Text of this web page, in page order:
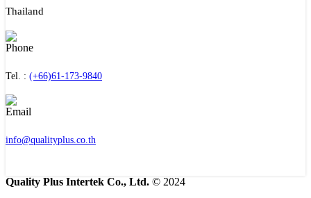
Thailand
Tel. : (+66)61-173-9840
info@qualityplus.co.th
Quality Plus Intertek Co., Ltd. © 2024